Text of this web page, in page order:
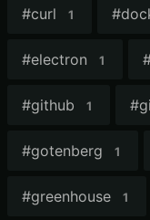
#curl 1 #
#electron 1
#github 1 #
#gotenberg 1
#greenhouse 1